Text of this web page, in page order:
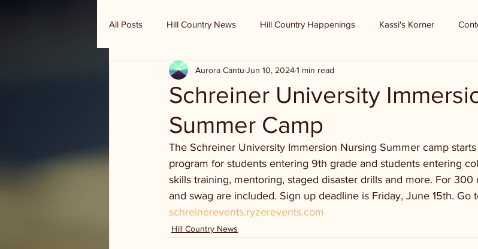
All Posts Hill Country News Hill Country Happenings Kassi's Korner
Randy Houston's Ranch Record
Schreiner University
Summer Camp
Aurora Cantu Jun 10, 20241 min read
The Schreiner University Immersion Nursing Summer camp starts
program for students entering 9th grade and students entering
skills training, mentoring, staged disaster drills and more. For 300
and swag are included. Sign up deadline is Friday, June 15th. Go
schreinerevents.ryzerevents.com
Hill Country News